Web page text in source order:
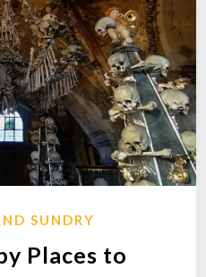
SUNDRY
Places to